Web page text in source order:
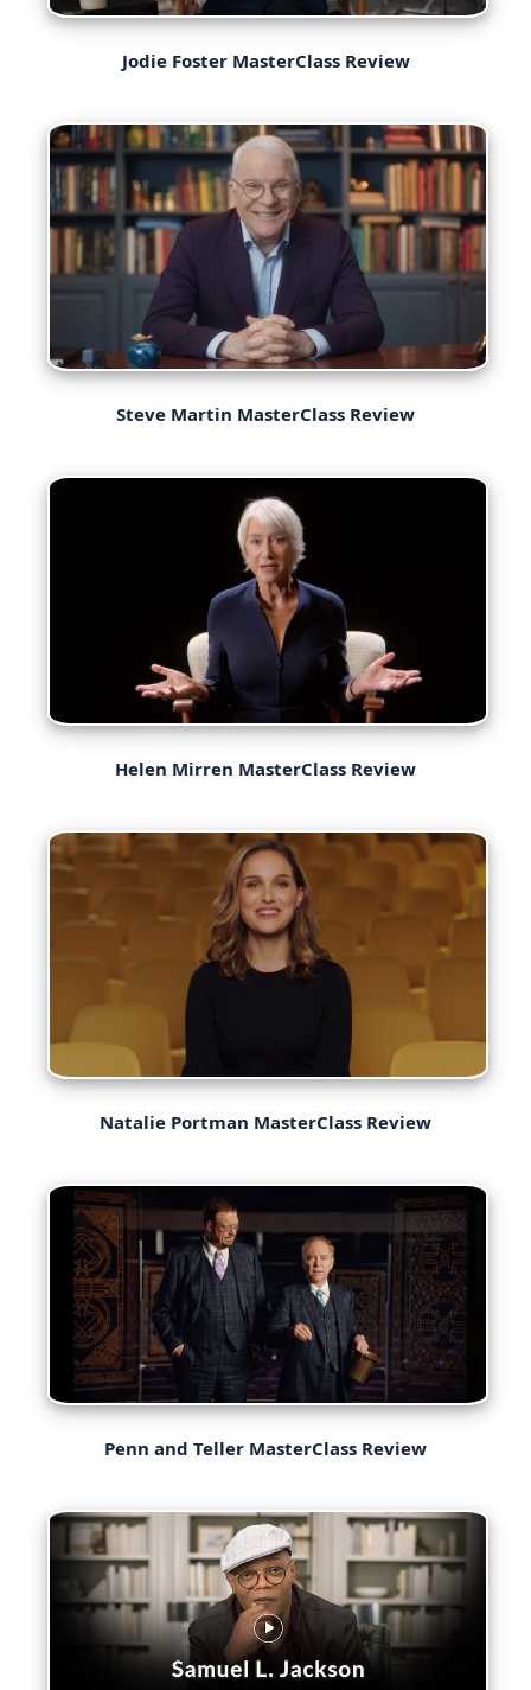
Jodie Foster MasterClass Review
Steve Martin MasterClass Review
Helen Mirren MasterClass Review
Natalie Portman MasterClass Review
Penn and Teller MasterClass Review